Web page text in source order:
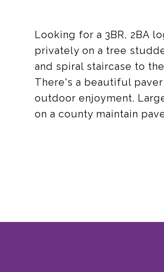
Looking for a 3BR, 2BA
privately on a tree
and spiral staircase to
There's a beautiful
outdoor enjoyment.
on a county maintain